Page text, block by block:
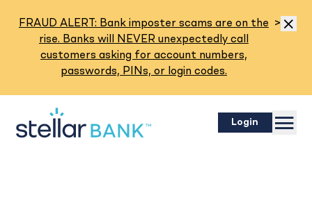
FRAUD ALERT: Bank imposter scams are on the
rise. Banks will NEVER unexpectedly call
customers asking for account numbers,
passwords, PINs, or login codes.
Read
>
Login Menu